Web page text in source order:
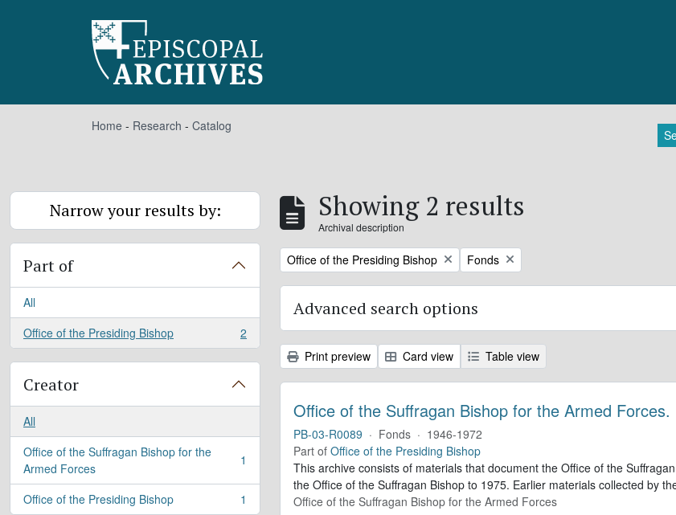
Home - Research - Catalog
Narrow your results by:
Part of
All
Office of the Presiding Bishop
, 2 results 2
Creator
All
Office of the Suffragan Bishop for the
Armed Forces
, 1 results 1
Office of the Presiding Bishop
, 1 results 1
Showing 2 results
Archival description
Remove filter:
Office of the Presiding Bishop Remove filter:
Fonds
Advanced search options
Print preview Card view Table view
Office of the Suffragan Bishop for the Armed Forces.
PB-03-R0089 · Fonds · 1946-1972
Part of Office of the Presiding Bishop
This archive consists of materials that document the Office of the
the Office of the Suffragan Bishop to 1975. Earlier materials collected by
Office of the Suffragan Bishop for the Armed Forces